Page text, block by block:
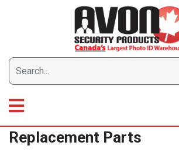
Replacement Parts